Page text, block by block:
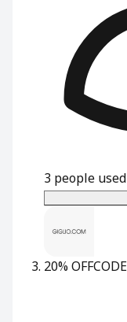
3 people used
20% OFFCODE